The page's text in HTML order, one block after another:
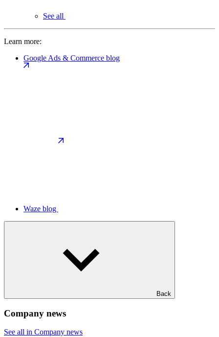
See all
Learn more:
Google Ads & Commerce blog
Waze blog
Back
Company news
See all in Company news